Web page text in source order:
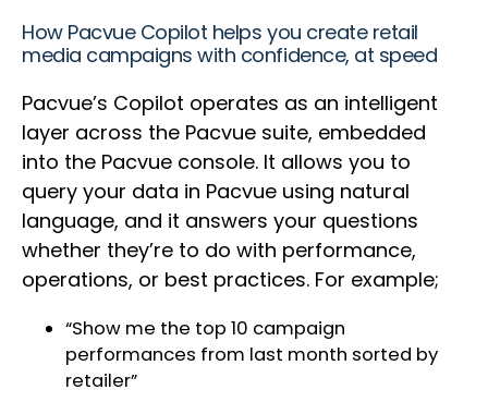
How Pacvue Copilot helps you create retail
media campaigns with confidence, at speed
Pacvue’s Copilot operates as an intelligent
layer across the Pacvue suite, embedded
into the Pacvue console. It allows you to
query your data in Pacvue using natural
language, and it answers your questions
whether they’re to do with performance,
operations, or best practices. For example;
“Show me the top 10 campaign
performances from last month sorted by
retailer”